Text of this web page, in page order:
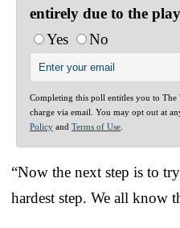
entirely due to the
Yes
No
Completing this poll entitles you to The
charge via email. You may opt out at
Policy and Terms of Use
“Now the next step is to
hardest step. We all know